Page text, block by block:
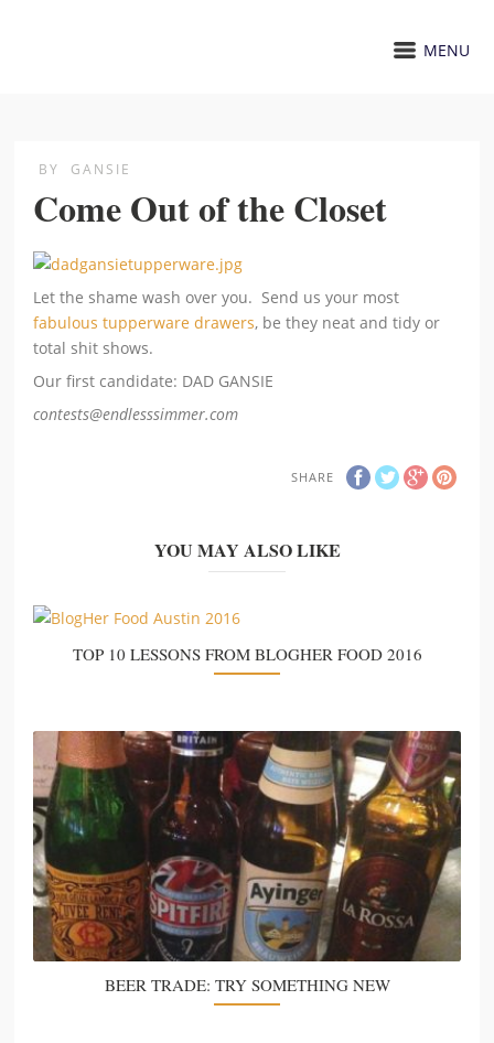
MENU
BY GANSIE
Come Out of the Closet
Let the shame wash over you. Send us your most
fabulous tupperware drawers, be they neat and tidy or
total shit shows.
Our first candidate: DAD GANSIE
contests@endlesssimmer.com
SHARE
YOU MAY ALSO LIKE
TOP 10 LESSONS FROM BLOGHER FOOD 2016
BEER TRADE: TRY SOMETHING NEW